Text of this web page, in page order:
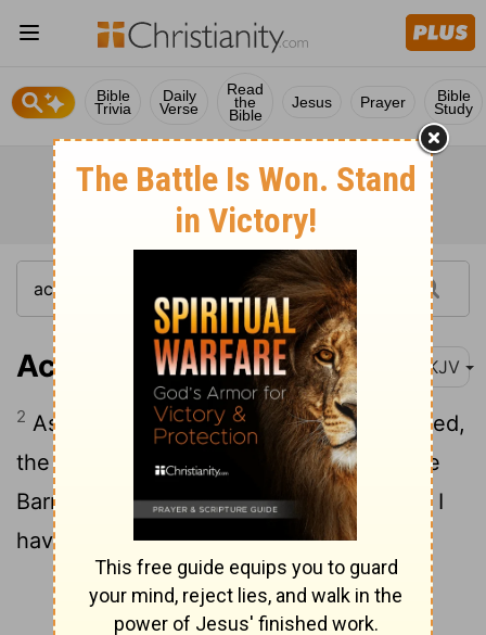
Bible
Trivia
Daily
Verse
Read
the
Bible
Jesus Prayer Bible
Study
Acts 13:2 NKJV
2 As they ministered to the Lord and fasted,
the Holy Spirit said, "Now separate to Me
Barnabas and Saul for the work to which I
have called them."
Continue Reading...